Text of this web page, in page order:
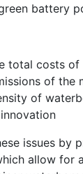
battery
total costs
of
of
issues
allow